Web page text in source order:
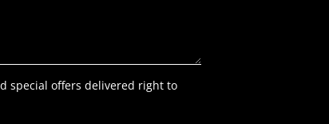
special offers delivered right to